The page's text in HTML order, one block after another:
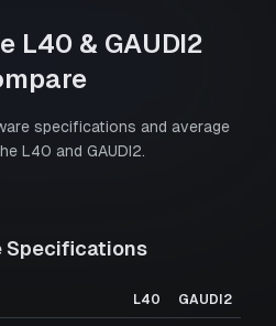
L40& GAUDI2
specifications and average
L40 and GAUDI2.
Specifications
L40 GAUDI2